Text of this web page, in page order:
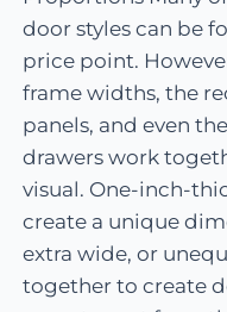
door styles can be
price point.
frame widths, the
panels, and even
drawers work
visual. One-inch-
create a unique
extra wide, or
together to create